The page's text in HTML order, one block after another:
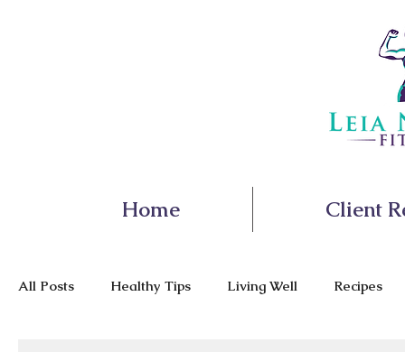
Home Client
All Posts Healthy Tips Living Well Recipes